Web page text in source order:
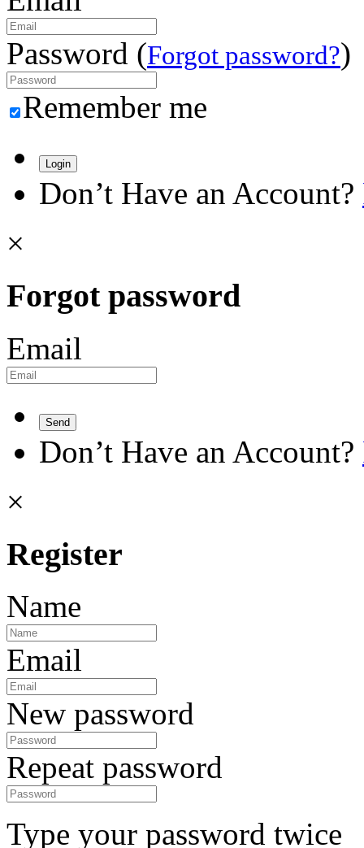
Password (Forgot password?)
Remember me
Login
Don’t Have an Account?
×
Forgot password
Email
Send
Don’t Have an Account?
×
Register
Name
Email
New password
Repeat password
Type your password twice